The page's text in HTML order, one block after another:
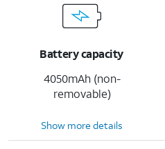
Battery capacity
4050mAh (non-
removable)
Show more details